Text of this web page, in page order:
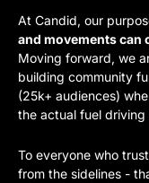
At Candid, our
and movements can
Moving forward, we
building community
(25k+ audiences)
the actual fuel driving
To everyone who
from the sidelines -